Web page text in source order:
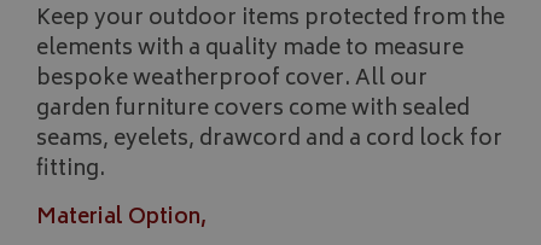
Keep your outdoor items protected from the
elements with a quality made to measure
bespoke weatherproof cover. All our
garden furniture covers come with sealed
seams, eyelets, drawcord and a cord lock for
fitting.
Material Option,